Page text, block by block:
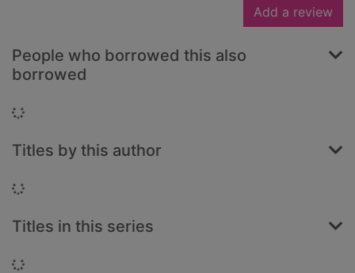
Add a review
People who borrowed this also
borrowed
Loading...
Titles by this author
Loading...
Titles in this series
Loading...